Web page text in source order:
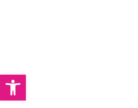
Abrir barra de herramientas